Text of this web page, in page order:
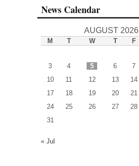
News Calendar
AUGUST 2026
M T W T F
3
4 5 6 7
10
11 12 13 14
17
18 19 20 21
24
25 26 27 28
31
« Jul